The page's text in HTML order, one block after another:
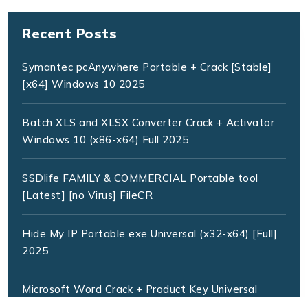
Recent Posts
Symantec pcAnywhere Portable + Crack [Stable]
[x64] Windows 10 2025
Batch XLS and XLSX Converter Crack + Activator
Windows 10 (x86-x64) Full 2025
SSDlife FAMILY & COMMERCIAL Portable tool
[Latest] [no Virus] FileCR
Hide My IP Portable exe Universal (x32-x64) [Full]
2025
Microsoft Word Crack + Product Key Universal